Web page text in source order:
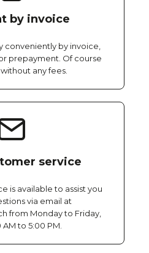
by invoice
conveniently by invoice,
prepayment. Of course
any fees.
service
is available to assist you
via email at
from Monday to Friday,
to 5:00 PM.